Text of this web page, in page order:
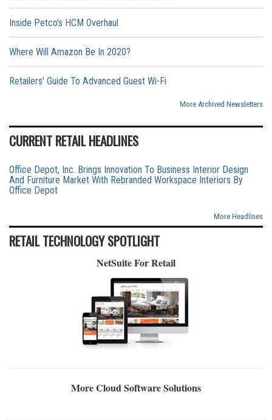
Inside Petco's HCM Overhaul
Where Will Amazon Be In 2020?
Retailers' Guide To Advanced Guest Wi-Fi
More Archived Newsletters
CURRENT RETAIL HEADLINES
Office Depot, Inc. Brings Innovation To Business Interior Design
And Furniture Market With Rebranded Workspace Interiors By
Office Depot
More Headlines
RETAIL TECHNOLOGY SPOTLIGHT
NetSuite For Retail
More Cloud Software Solutions